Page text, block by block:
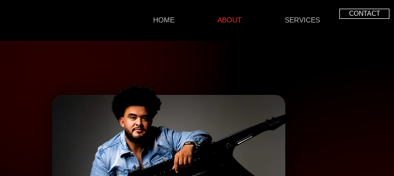
HOME ABOUT SERVICES
CONTACT